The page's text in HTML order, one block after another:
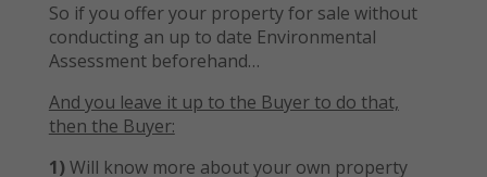
So if you offer your property for sale without
conducting an up to date Environmental
Assessment beforehand…
And you leave it up to the Buyer to do that,
then the Buyer:
1)Will know more about your own property